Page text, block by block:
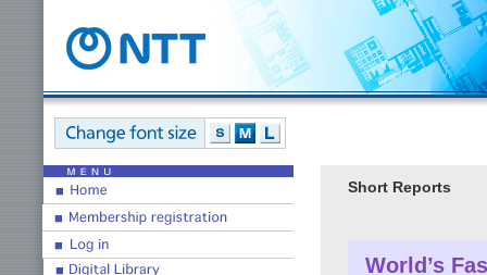
Short Reports
World’s